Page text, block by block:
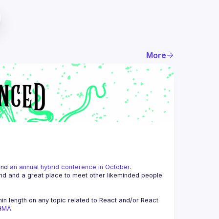
More
an annual hybrid conference in October.
and a great place to meet other likeminded people
length on any topic related to React and/or React